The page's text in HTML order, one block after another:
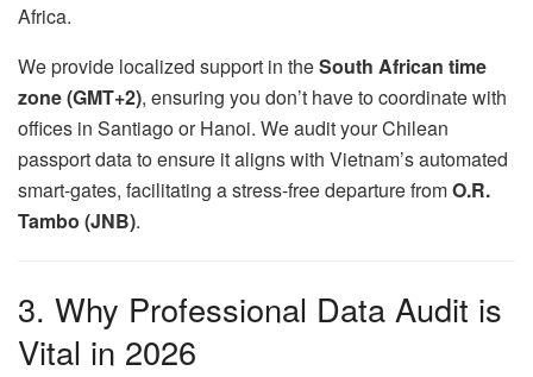
Africa.
We provide localized support in theSouth African time
zone (GMT+2), ensuring you don’t have to coordinate with
offices in Santiago or Hanoi. We audit your Chilean
passport data to ensure it aligns with Vietnam’s automated
smart-gates, facilitating a stress-free departure fromO.R.
Tambo (JNB).
3. Why Professional Data Audit is
Vital in 2026